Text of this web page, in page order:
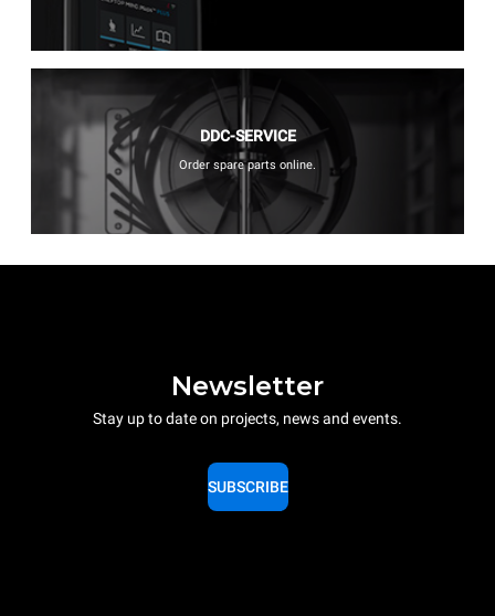
DDC-SERVICE
Order spare parts online.
Newsletter
Stay up to date on projects, news and events.
SUBSCRIBE